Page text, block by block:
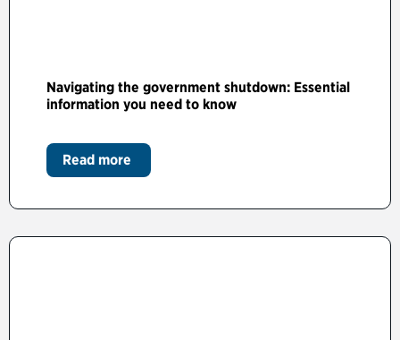
Navigating the government shutdown: Essential
information you need to know
Read more